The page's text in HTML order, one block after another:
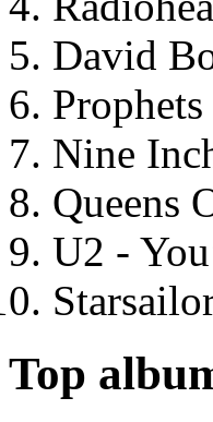
David
Nine
Queens
U2 -
Top